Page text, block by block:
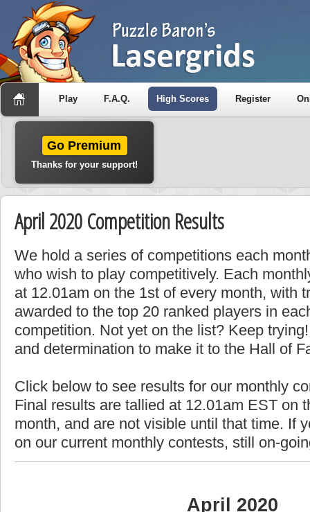
Play F.A.Q. High Scores Register
Go Premium
Thanks for your support!
April 2020 Competition Results
We hold a series of competitions each
who wish to play competitively. Each
at 12.01am on the 1st of every month, with
awarded to the top 20 ranked players in
competition. Not yet on the list? Keep
and determination to make it to the Hall of
Click below to see results for our monthly
Final results are tallied at 12.01am EST on
month, and are not visible until that time. If
on our current monthly contests, still on-
April 2020